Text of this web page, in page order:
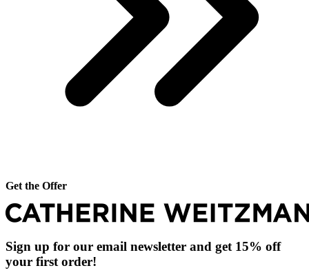
Get the Offer
Sign up for our email newsletter and get 15% off
your first order!